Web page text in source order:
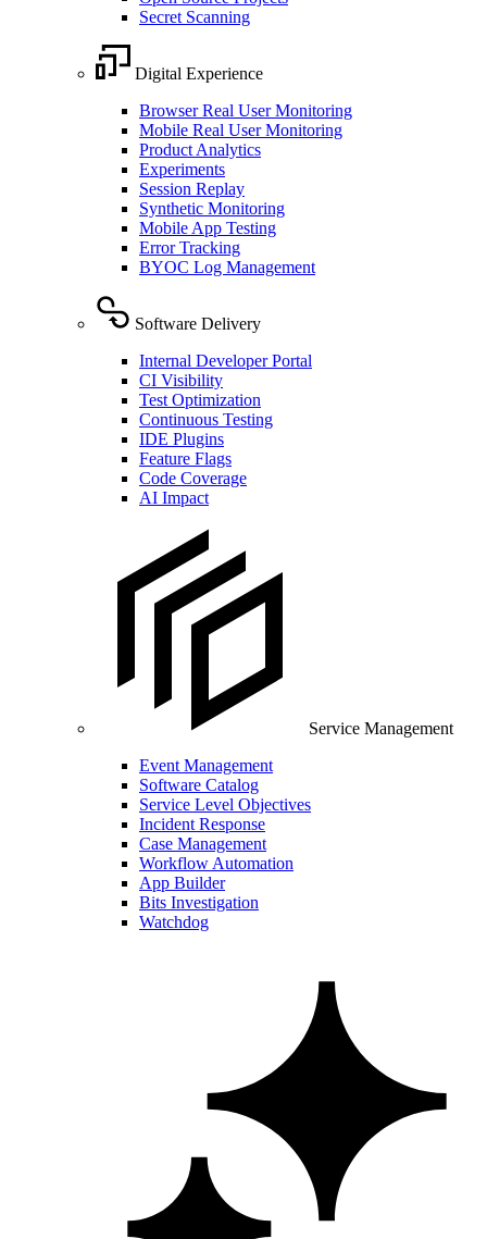
Secret Scanning
Digital Experience
Browser Real User Monitoring
Mobile Real User Monitoring
Product Analytics
Experiments
Session Replay
Synthetic Monitoring
Mobile App Testing
Error Tracking
BYOC Log Management
Software Delivery
Internal Developer Portal
CI Visibility
Test Optimization
Continuous Testing
IDE Plugins
Feature Flags
Code Coverage
AI Impact
Service Management
Event Management
Software Catalog
Service Level Objectives
Incident Response
Case Management
Workflow Automation
App Builder
Bits Investigation
Watchdog